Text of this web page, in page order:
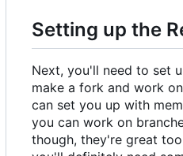
Setting up the
Next, you'll need to set
make a fork and work
can set you up with
you can work on
though, they're great